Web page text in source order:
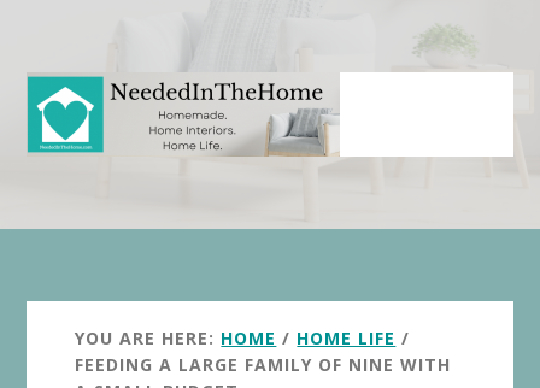
content
primary
sidebar
YOU ARE HERE: HOME / HOME LIFE /
FEEDING A LARGE FAMILY OF NINE WITH